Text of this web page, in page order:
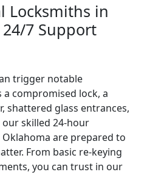
Locksmiths in
7 Support
trigger notable
compromised lock, a
shattered glass entrances,
skilled 24-hour
are prepared to
From basic re-keying
you can trust in our